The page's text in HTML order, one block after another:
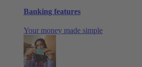
Banking features
Your money made simple